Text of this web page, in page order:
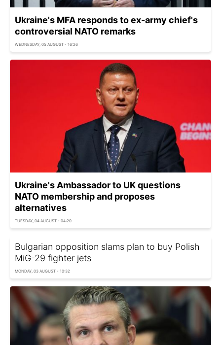
Ukraine's MFA responds to ex-army chief's
controversial NATO remarks
WEDNESDAY, 05 AUGUST - 16:26
Ukraine's Ambassador to UK questions
NATO membership and proposes
alternatives
TUESDAY, 04 AUGUST - 04:20
Bulgarian opposition slams plan to buy Polish
MiG-29 fighter jets
MONDAY, 03 AUGUST - 10:32